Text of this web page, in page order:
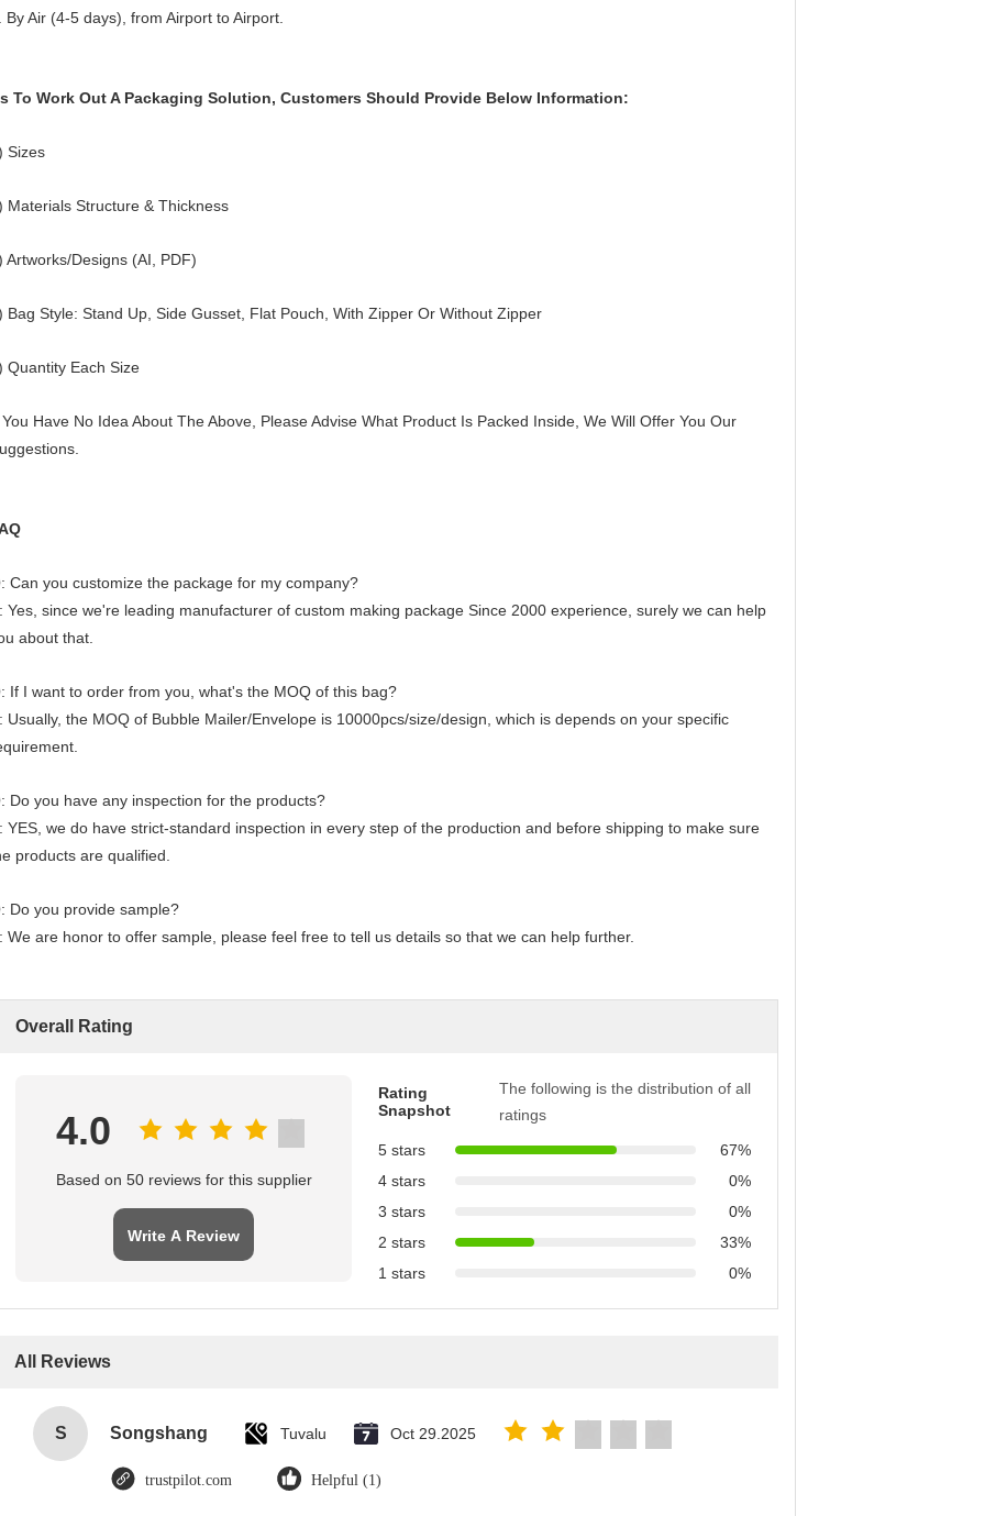
By Air (4-5 days), from Airport to Airport.
To Work Out A Packaging Solution, Customers Should Provide Below Information:
Sizes
Materials Structure & Thickness
Artworks/Designs (AI, PDF)
Bag Style: Stand Up, Side Gusset, Flat Pouch, With Zipper Or Without Zipper
Quantity Each Size
You Have No Idea About The Above, Please Advise What Product Is Packed Inside, We Will Offer You Our
Can you customize the package for my company?
Yes, since we're leading manufacturer of custom making package Since 2000 experience, surely we can help
about that.
If I want to order from you, what's the MOQ of this bag?
Usually, the MOQ of Bubble Mailer/Envelope is 10000pcs/size/design, which is depends on your specific
Do you have any inspection for the products?
YES, we do have strict-standard inspection in every step of the production and before shipping to make sure
products are qualified.
Do you provide sample?
We are honor to offer sample, please feel free to tell us details so that we can help further.
Overall Rating
4.0
Based on 50 reviews for this supplier
Write A Review
Rating
Snapshot
The following is the distribution of all
ratings
5 stars
67%
4 stars
0%
3 stars
0%
2 stars
33%
1 stars
0%
All Reviews
S Songshang Tuvalu Oct 29.2025
trustpilot.com Helpful (1)